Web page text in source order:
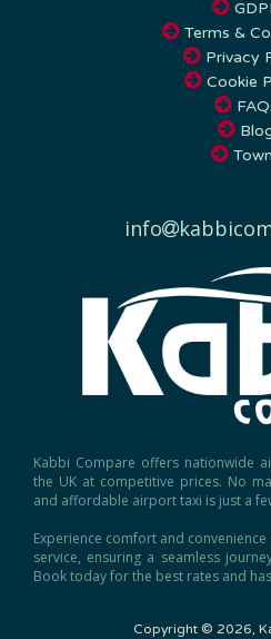
Terms &
Privacy
Cookie
the UK at competitive prices. No
and affordable airport taxi is just a
service, ensuring a seamless
Book today for the best rates and